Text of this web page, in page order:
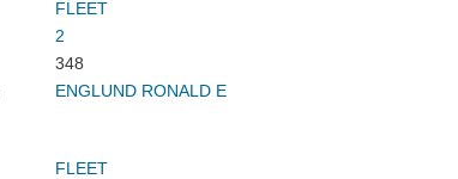
FLEET
2
348
ENGLUND RONALD E
FLEET